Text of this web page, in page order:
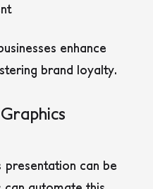
enhance
brand loyalty.
presentation can be